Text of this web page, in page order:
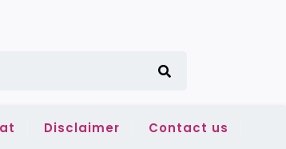
Disclaimer Contact us